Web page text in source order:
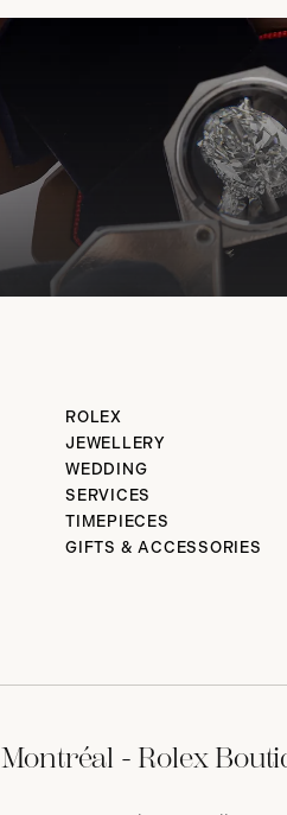
ROLEX
JEWELLERY
WEDDING
SERVICES
TIMEPIECES
GIFTS & ACCESSORIES
Montréal - Rolex